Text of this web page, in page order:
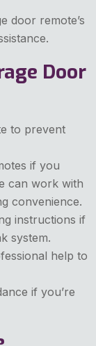
door remote’s
Door
to prevent
if you
can work with
convenience.
instructions if
system.
help to
if you’re